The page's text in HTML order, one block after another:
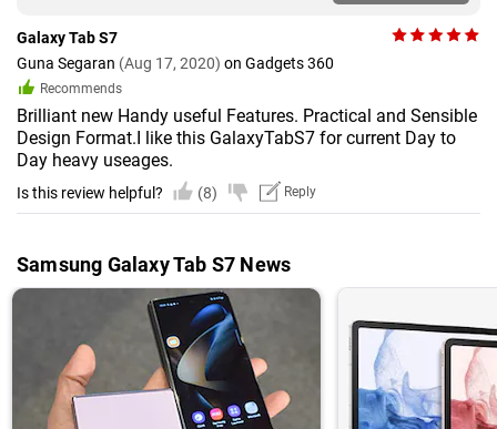
Galaxy Tab S7
Guna Segaran (Aug 17, 2020) on Gadgets 360
Recommends
Brilliant new Handy useful Features. Practical and Sensible
Design Format.I like this GalaxyTabS7 for current Day to
Day heavy useages.
Is this review helpful? (8) Reply
Samsung Galaxy Tab S7 News